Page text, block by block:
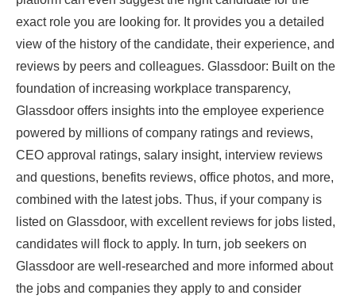
exact role you are looking for. It provides you a detailed
view of the history of the candidate, their experience, and
reviews by peers and colleagues. Glassdoor: Built on the
foundation of increasing workplace transparency,
Glassdoor offers insights into the employee experience
powered by millions of company ratings and reviews,
CEO approval ratings, salary insight, interview reviews
and questions, benefits reviews, office photos, and more,
combined with the latest jobs. Thus, if your company is
listed on Glassdoor, with excellent reviews for jobs listed,
candidates will flock to apply. In turn, job seekers on
Glassdoor are well-researched and more informed about
the jobs and companies they apply to and consider